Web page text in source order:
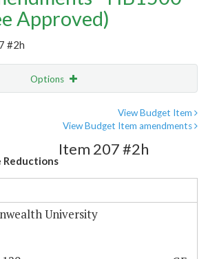
Approved)
#2h
Options
View Budget Item
View Budget Item amendments
Reductions
Item 207 #2h
University